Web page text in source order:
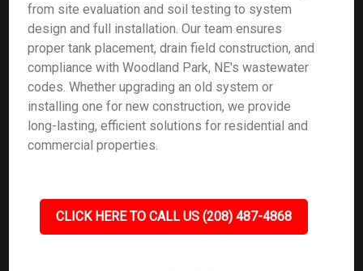
from site evaluation and soil testing to system
design and full installation. Our team ensures
proper tank placement, drain field construction, and
compliance with Woodland Park, NE's wastewater
codes. Whether upgrading an old system or
installing one for new construction, we provide
long-lasting, efficient solutions for residential and
commercial properties.
CLICK HERE TO CALL US (208) 487-4868